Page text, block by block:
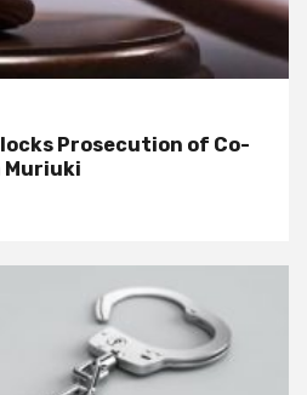
Prosecution of Co-
Muriuki